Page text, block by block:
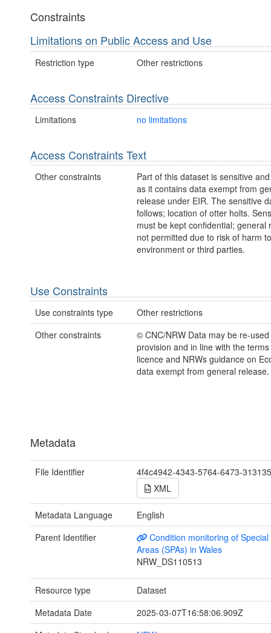
Constraints
Limitations on Public Access and Use
Restriction type Other restrictions
Access Constraints Directive
Limitations no limitations
Access Constraints Text
Other constraints
Part of this dataset is sensitive
as it contains data exempt from
release under EIR. The sensitive
follows; location of otter holts.
must be kept confidential; general
not permitted due to risk of harm
environment or third parties.
Use Constraints
Use constraints type
Other restrictions
Other constraints
© CNC/NRW Data may be re-
provision and in line with the
licence and NRWs guidance on
data exempt from general release.
Metadata
File Identifier
4f4c4942-4343-5764-6473-
XML
Metadata Language
English
Parent Identifier
Condition monitoring of
Areas (SPAs) in Wales
NRW_DS110513
Resource type
Dataset
Metadata Date
2025-03-07T16:58:06.909Z